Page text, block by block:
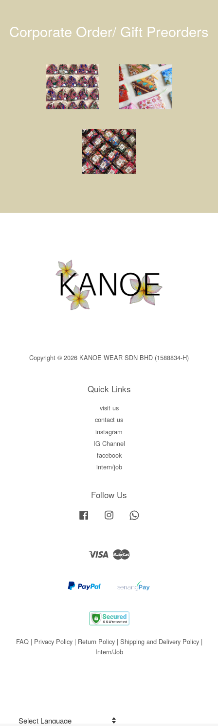
Corporate Order/ Gift Preorders
Copyright © 2026 KANOE WEAR SDN BHD (1588834-H)
Quick Links
visit us
contact us
instagram
IG Channel
facebook
intern/job
Follow Us
Facebook Instagram
Visa Master
FAQ| Privacy Policy| Return Policy| Shipping and Delivery Policy|
Intern/Job